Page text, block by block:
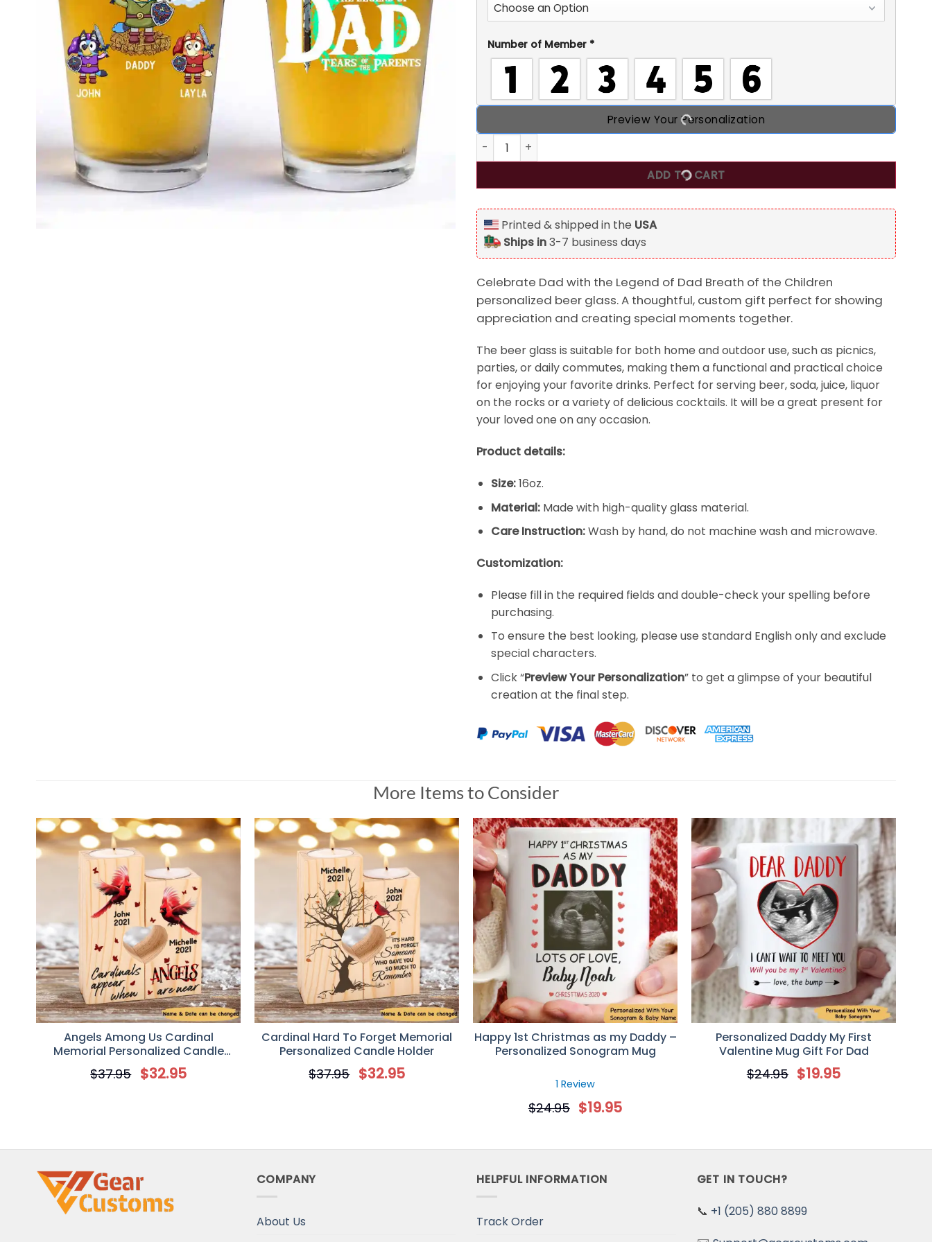
Number of Member *
Preview Your Personalization
The Legend of Dad Breath of the Children, Bluey Dad Personalized Beer Glass, Gift For
ADD TO CART
Printed & shipped in the USA
Ships in3-7 business days
Celebrate Dad with the Legend of Dad Breath of the Children
personalized beer glass. A thoughtful, custom gift perfect for showing
appreciation and creating special moments together.
The beer glass is suitable for both home and outdoor use, such as picnics,
parties, or daily commutes, making them a functional and practical choice
for enjoying your favorite drinks. Perfect for serving beer, soda, juice, liquor
on the rocks or a variety of delicious cocktails. It will be a great present for
your loved one on any occasion.
Product details:
Size:16oz.
Material: Made with high-quality glass material.
Care Instruction:Wash by hand, do not machine wash and microwave.
Customization:
Please fill in the required fields and double-check your spelling before
purchasing.
To ensure the best looking, please use standard English only and exclude
special characters.
Click “Preview Your Personalization” to get a glimpse of your beautiful
creation at the final step.
More Items to Consider
Angels Among Us Cardinal
Memorial Personalized Candle
Holder
$37.95 $32.95
Cardinal Hard To Forget Memorial
Personalized Candle Holder
$37.95 $32.95
Happy 1st Christmas as my Daddy –
Personalized Sonogram Mug
1 Review
$24.95 $19.95
Personalized Daddy My First
Valentine Mug Gift For Dad
$24.95 $19.95
COMPANY
About Us
HELPFUL INFORMATION
Track Order
GET IN TOUCH?
📞 +1 (205) 880 8899